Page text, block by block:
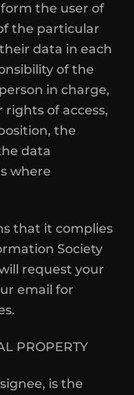
the user of
the particular
data in each
of the
in charge,
rights of access,
the
data
where
that it complies
Society
request your
email for
PROPERTY
is the